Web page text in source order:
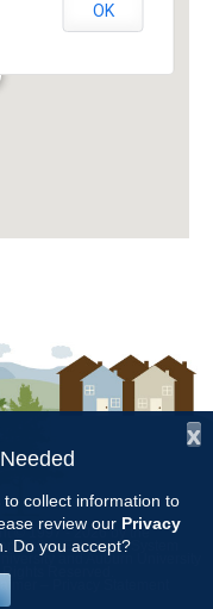
OK
Center
9:00 at the Jemison
© 1997 - 2026by the
Extension System
Auburn University
Reserved.
x
collect information to
review our Privacy
Do you accept?